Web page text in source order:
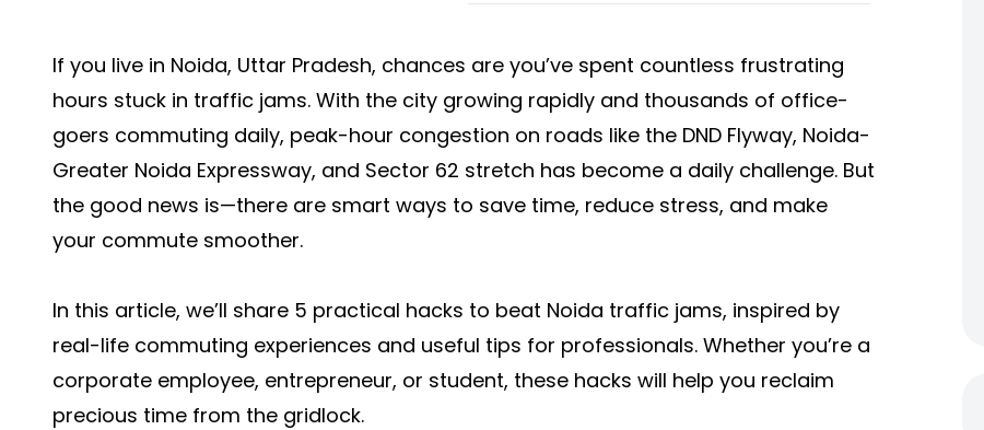
If you live in Noida, Uttar Pradesh, chances are you’ve spent countless frustrating
hours stuck in traffic jams. With the city growing rapidly and thousands of office-
goers commuting daily, peak-hour congestion on roads like the DND Flyway, Noida-
Greater Noida Expressway, and Sector 62 stretch has become a daily challenge. But
the good news is—there are smart ways to save time, reduce stress, and make
your commute smoother.
In this article, we’ll share 5 practical hacks to beat Noida traffic jams, inspired by
real-life commuting experiences and useful tips for professionals. Whether you’re a
corporate employee, entrepreneur, or student, these hacks will help you reclaim
precious time from the gridlock.